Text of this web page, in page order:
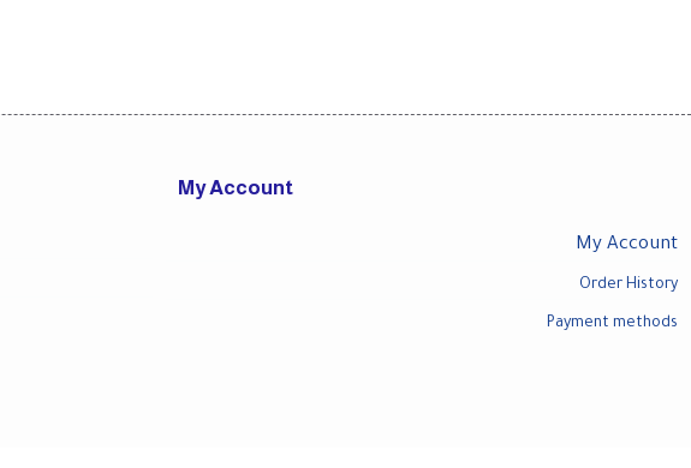
My Account
My Account
Order History
Payment methods